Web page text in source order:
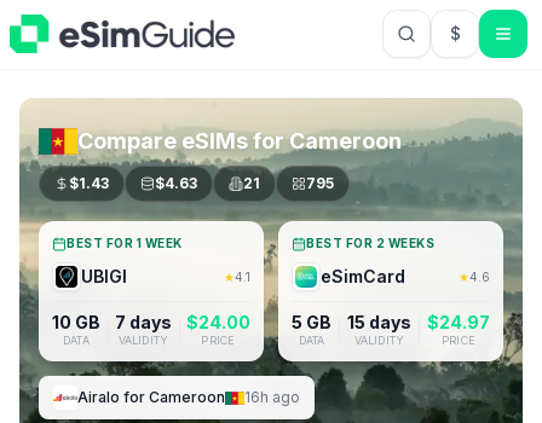
$USD US
Compare eSIMs forCameroon
$1.43 $4.63 21 795
BEST FOR 1 WEEK
UBIGI ★4.1
10 GB
DATA
7 days
VALIDITY
$24.00
PRICE
BEST FOR 2 WEEKS
eSimCard ★4.6
5 GB
DATA
15 days
VALIDITY
$24.97
PRICE
Airalo for Cameroon 16h ago